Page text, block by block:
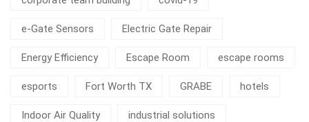
e-Gate Sensors Electric Gate Repair
Energy Efficiency Escape Room escape rooms
esports Fort Worth TX GRABE hotels
Indoor Air Quality industrial solutions